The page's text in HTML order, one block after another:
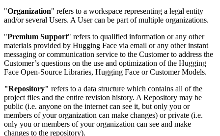
"Organization" refers to a workspace representing a legal entity
and/or several Users. A User can be part of multiple organizations.
"Premium Support" refers to qualified information or any other
materials provided by Hugging Face via email or any other instant
messaging or communication service to the Customer to address the
Customer’s questions on the use and optimization of the Hugging
Face Open-Source Libraries, Hugging Face or Customer Models.
"Repository" refers to a data structure which contains all of the
project files and the entire revision history. A Repository may be
public (i.e. anyone on the internet can see it, but only you or
members of your organization can make changes) or private (i.e.
only you or members of your organization can see and make
changes to the repository).